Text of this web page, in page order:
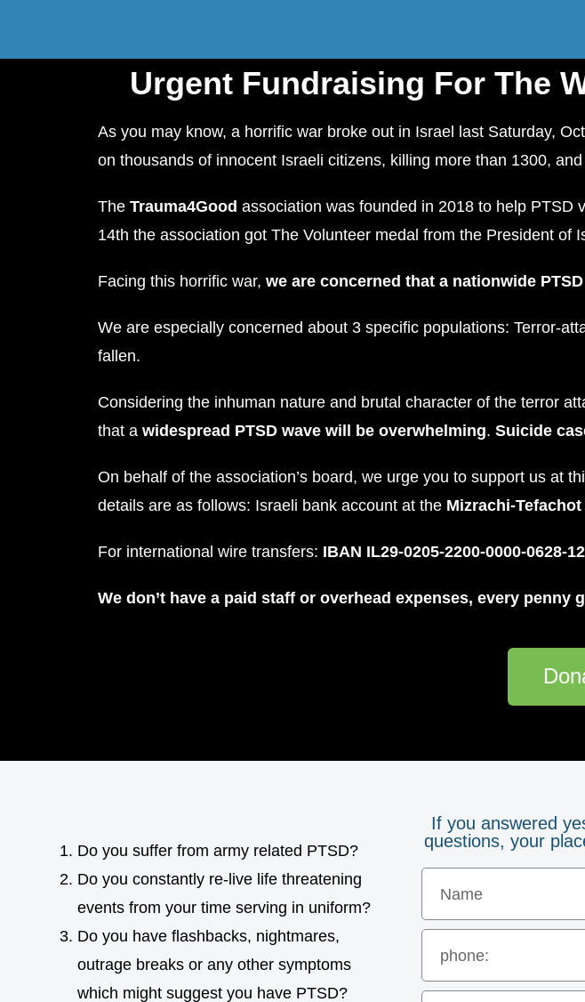
Urgent Fundraising For The
As you may know, a horrific war broke out in Israel last Saturday,
on thousands of innocent Israeli citizens, killing more than 1300,
The Trauma4Good association was founded in 2018 to help PTSD
14th the association got The Volunteer medal from the President of
Facing this horrific war, we are concerned that a nationwide
We are especially concerned about 3 specific populations: Terror-
fallen.
Considering the inhuman nature and brutal character of the terror
that a widespread PTSD wave will be overwhelming. Suicide
On behalf of the association’s board, we urge you to support us at
details are as follows: Israeli bank account at the Mizrachi-
For international wire transfers: IBAN IL29-0205-2200-0000-0628-
We don’t have a paid staff or overhead expenses, every penny
Do you suffer from army related PTSD?
Do you constantly re-live life threatening
events from your time serving in uniform?
Do you have flashbacks, nightmares,
outrage breaks or any other symptoms
which might suggest you have PTSD?
If you answered
questions, your